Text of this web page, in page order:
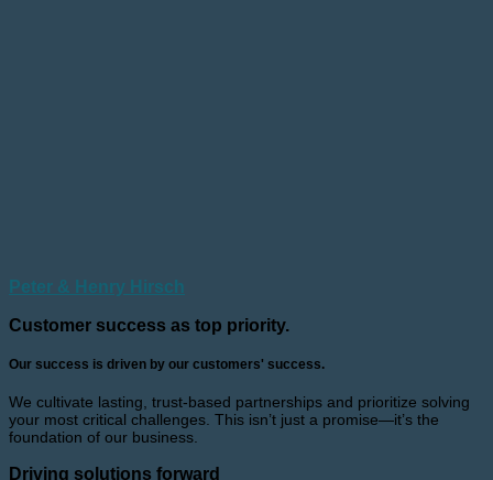
Peter & Henry Hirsch
Customer success as top priority.
Our success is driven by our customers' success.
We cultivate lasting, trust-based partnerships and prioritize solving
your most critical challenges. This isn’t just a promise—it’s the
foundation of our business.
Driving solutions forward